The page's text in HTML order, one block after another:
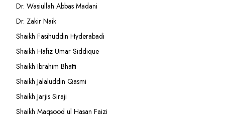
Dr. Wasiullah Abbas Madani
Dr. Zakir Naik
Shaikh Fasihuddin Hyderabadi
Shaikh Hafiz Umar Siddique
Shaikh Ibrahim Bhatti
Shaikh Jalaluddin Qasmi
Shaikh Jarjis Siraji
Shaikh Maqsood ul Hasan Faizi